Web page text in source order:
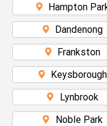
Hampton
Dandenong
Frankston
Keysborough
Lynbrook
Noble Park